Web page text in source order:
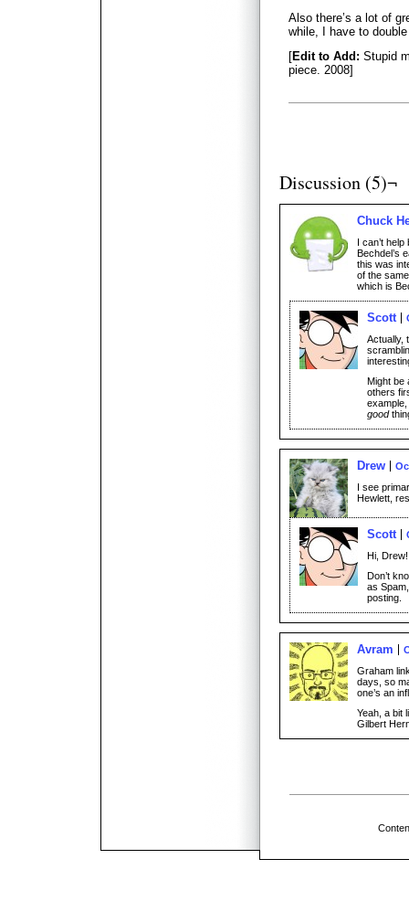
Also there’s a lot of
while, I have to
[Edit to Add: Stupid
piece. 2008]
Discussion (5)¬
Chuck
I can’t
Bechdel’s
this was
of the
which is
Scott
Actually,
Might be
others
example,
good
Drew
I see
Hewlett,
Scott
Hi, Drew!
Don’t
as
posting.
Avram
Graham
days, so
one’s an
Yeah, a bit
Gilbert